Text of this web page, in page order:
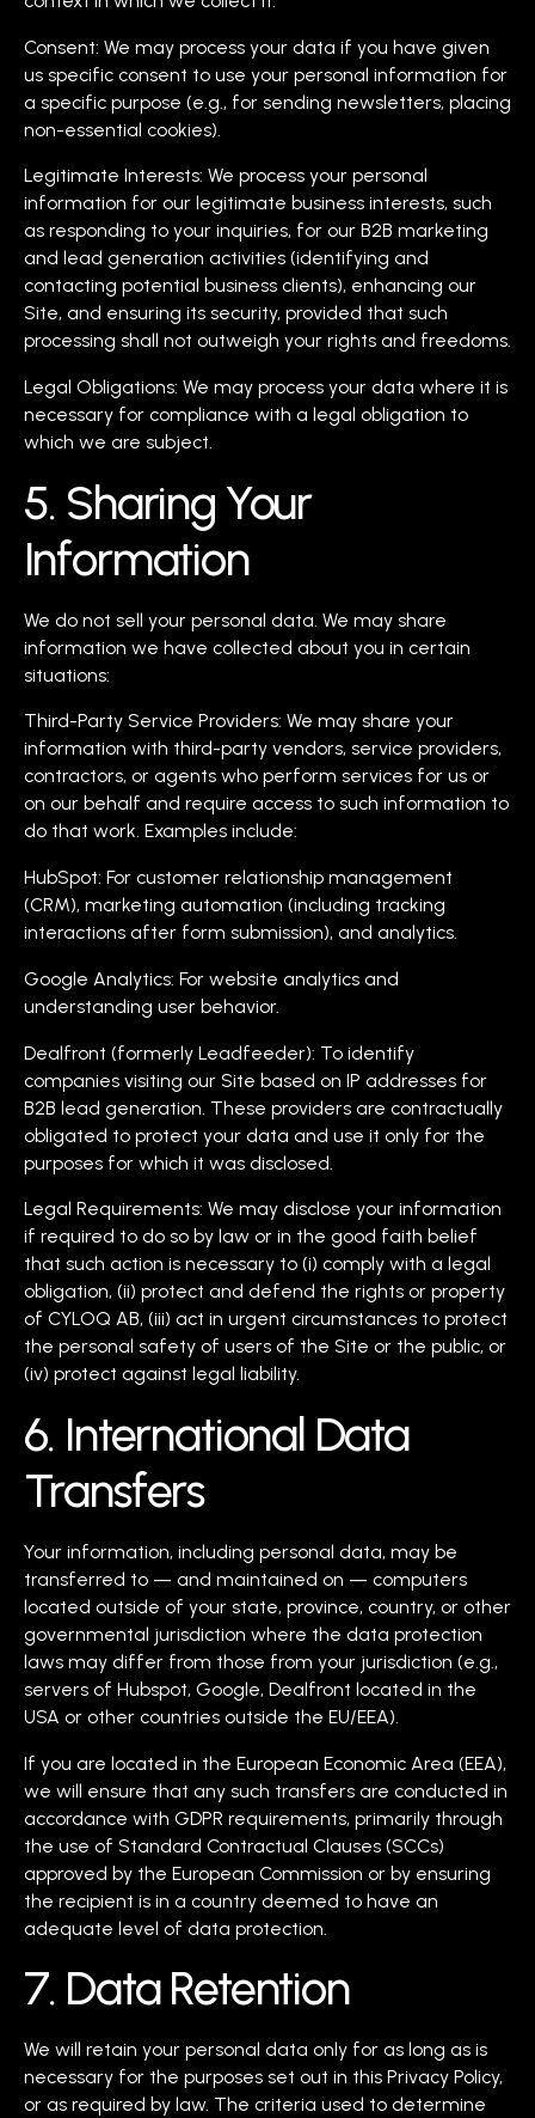
Consent: We may process your data if you have given
us specific consent to use your personal information for
a specific purpose (e.g., for sending newsletters, placing
non-essential cookies).
Legitimate Interests: We process your personal
information for our legitimate business interests, such
as responding to your inquiries, for our B2B marketing
and lead generation activities (identifying and
contacting potential business clients), enhancing our
Site, and ensuring its security, provided that such
processing shall not outweigh your rights and freedoms.
Legal Obligations: We may process your data where it is
necessary for compliance with a legal obligation to
which we are subject.
5. Sharing Your
Information
We do not sell your personal data. We may share
information we have collected about you in certain
situations:
Third-Party Service Providers: We may share your
information with third-party vendors, service providers,
contractors, or agents who perform services for us or
on our behalf and require access to such information to
do that work. Examples include:
HubSpot: For customer relationship management
(CRM), marketing automation (including tracking
interactions after form submission), and analytics.
Google Analytics: For website analytics and
understanding user behavior.
Dealfront (formerly Leadfeeder): To identify
companies visiting our Site based on IP addresses for
B2B lead generation. These providers are contractually
obligated to protect your data and use it only for the
purposes for which it was disclosed.
Legal Requirements: We may disclose your information
if required to do so by law or in the good faith belief
that such action is necessary to (i) comply with a legal
obligation, (ii) protect and defend the rights or property
of CYLOQ AB, (iii) act in urgent circumstances to protect
the personal safety of users of the Site or the public, or
(iv) protect against legal liability.
6. International Data
Transfers
Your information, including personal data, may be
transferred to — and maintained on — computers
located outside of your state, province, country, or other
governmental jurisdiction where the data protection
laws may differ from those from your jurisdiction (e.g.,
servers of Hubspot, Google, Dealfront located in the
USA or other countries outside the EU/EEA).
If you are located in the European Economic Area (EEA),
we will ensure that any such transfers are conducted in
accordance with GDPR requirements, primarily through
the use of Standard Contractual Clauses (SCCs)
approved by the European Commission or by ensuring
the recipient is in a country deemed to have an
adequate level of data protection.
7. Data Retention
We will retain your personal data only for as long as is
necessary for the purposes set out in this Privacy Policy,
or as required by law. The criteria used to determine